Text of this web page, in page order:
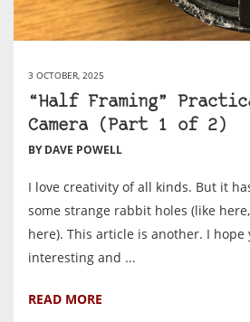
3 OCTOBER, 2025
“Half Framing”
Camera (Part 1 of 2)
BY DAVE POWELL
I love creativity of all kinds. But it
some strange rabbit holes (like
here). This article is another. I
interesting and ...
READ MORE